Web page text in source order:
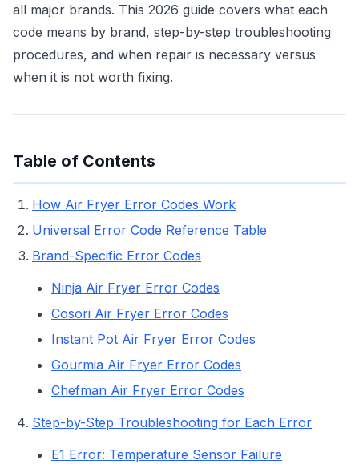
all major brands. This 2026 guide covers what each
code means by brand, step-by-step troubleshooting
procedures, and when repair is necessary versus
when it is not worth fixing.
Table of Contents
How Air Fryer Error Codes Work
Universal Error Code Reference Table
Brand-Specific Error Codes
Ninja Air Fryer Error Codes
Cosori Air Fryer Error Codes
Instant Pot Air Fryer Error Codes
Gourmia Air Fryer Error Codes
Chefman Air Fryer Error Codes
Step-by-Step Troubleshooting for Each Error
E1 Error: Temperature Sensor Failure